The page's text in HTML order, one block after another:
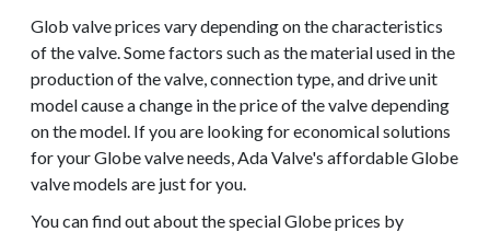
Glob valve prices vary depending on the characteristics
of the valve. Some factors such as the material used in the
production of the valve, connection type, and drive unit
model cause a change in the price of the valve depending
on the model. If you are looking for economical solutions
for your Globe valve needs, Ada Valve's affordable Globe
valve models are just for you.
You can find out about the special Globe prices by